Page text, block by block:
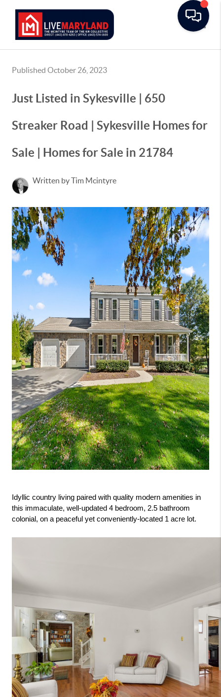
Published October 26, 2023
Just Listed in Sykesville | 650
Streaker Road | Sykesville Homes for
Sale | Homes for Sale in 21784
Written by Tim Mcintyre
Idyllic country living paired with quality modern amenities in
this immaculate, well-updated 4 bedroom, 2.5 bathroom
colonial, on a peaceful yet conveniently-located 1 acre lot.